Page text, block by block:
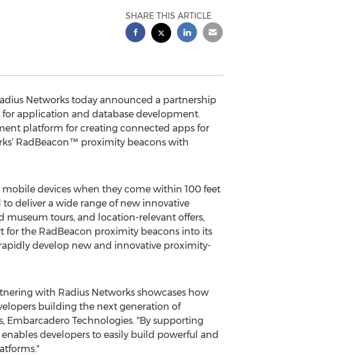
SHARE THIS ARTICLE
Networks today announced a partnership
application and database development.
platform for creating connected apps for
RadBeacon™ proximity beacons with
devices when they come within 100 feet
deliver a wide range of new innovative
tours, and location-relevant offers,
the RadBeacon proximity beacons into its
develop new and innovative proximity-
with Radius Networks showcases how
building the next generation of
Embarcadero Technologies. "By supporting
developers to easily build powerful and